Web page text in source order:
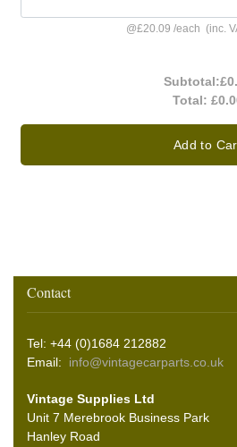
@£20.09 /each (inc.
Subtotal:
Total:
Add to
Contact
Tel: +44 (0)1684 212882
Email: info@vintagecarparts.co.uk
Vintage Supplies Ltd
Unit 7 Merebrook Business Park
Hanley Road